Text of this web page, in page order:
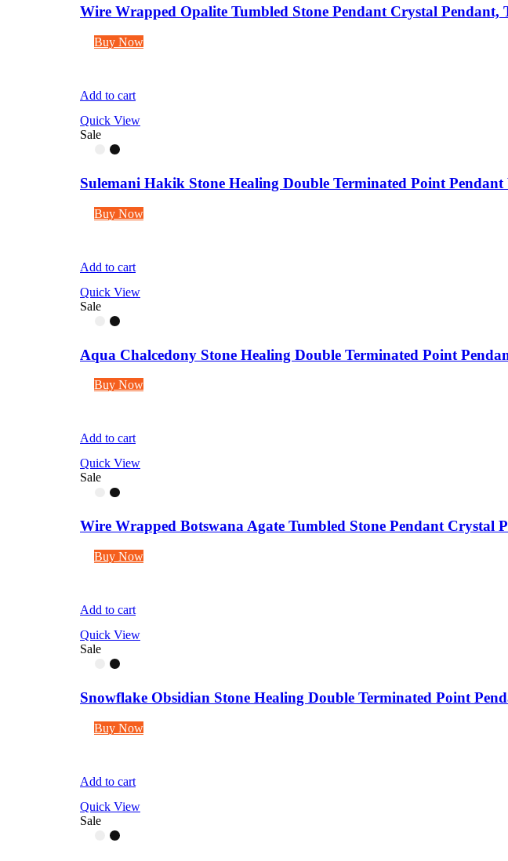
Wire Wrapped Opalite Tumbled Stone Pendant Crystal Pendant,
Buy Now
Add to cart
Quick View
Sale
Sulemani Hakik Stone Healing Double Terminated Point
Buy Now
Add to cart
Quick View
Sale
Aqua Chalcedony Stone Healing Double Terminated Point
Buy Now
Add to cart
Quick View
Sale
Wire Wrapped Botswana Agate Tumbled Stone Pendant Crystal
Buy Now
Add to cart
Quick View
Sale
Snowflake Obsidian Stone Healing Double Terminated Point
Buy Now
Add to cart
Quick View
Sale